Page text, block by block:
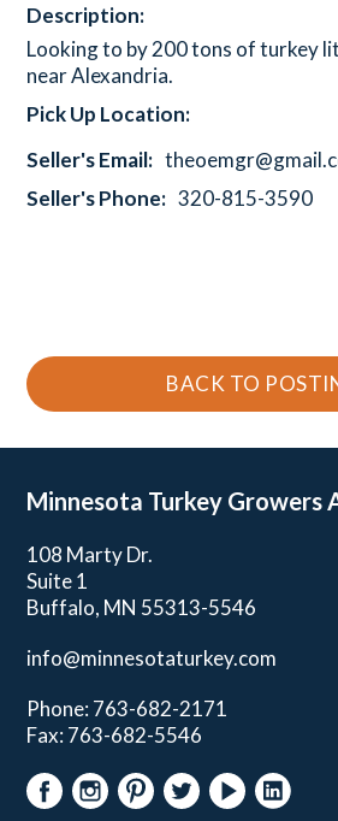
Description:
Looking to by 200 tons of turkey
near Alexandria.
Pick Up Location:
Seller's Email:
Seller's Phone: 320-815-3590
BACK TO
Minnesota Turkey Growers
108 Marty Dr.
Suite 1
Buffalo, MN 55313-5546
info@minnesotaturkey.com
Phone: 763-682-2171
Fax: 763-682-5546